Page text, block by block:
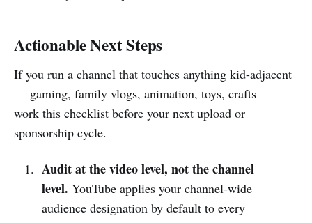
Actionable Next Steps
If you run a channel that touches anything kid-adjacent
— gaming, family vlogs, animation, toys, crafts —
work this checklist before your next upload or
sponsorship cycle.
Audit at the video level, not the channel
level. YouTube applies your channel-wide
audience designation by default to every